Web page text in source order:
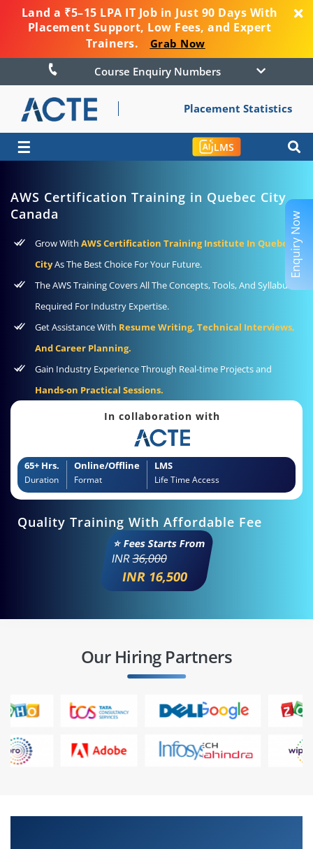
Land a ₹5–15 LPA IT Job in Just 90 Days With
Placement Support, Low Fees, and Expert
Trainers.
Grab Now
Course Enquiry Numbers
Placement Statistics
☰ LMS
AWS Certification Training in Quebec City
Canada
Grow With AWS Certification Training Institute In Quebec
CityAs The Best Choice For Your Future.
The AWS Training Covers All The Concepts, Tools, And Syllabus
Required For Industry Expertise.
Get Assistance With Resume Writing, Technical Interviews,
And Career Planning.
Gain Industry Experience Through Real-time Projects and
Hands-on Practical Sessions.
In collaboration with
65+ Hrs.
Duration
Online/Offline
Format
LMS
Life Time Access
Quality Training With Affordable Fee
⭐ Fees Starts From
INR36,000
INR 16,500
Our Hiring Partners
Enquiry Now